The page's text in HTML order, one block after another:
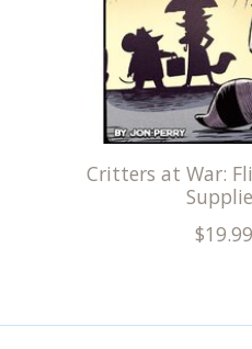
Critters at War:
$19.99